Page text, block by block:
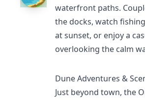
waterfront paths.
the docks, watch
at sunset, or enjoy a
overlooking the calm
Dune Adventures &
Just beyond town, the